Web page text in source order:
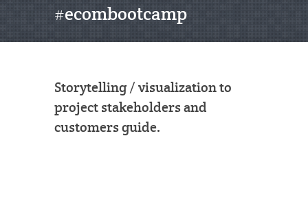
#ecombootcamp
Storytelling / visualization to
project stakeholders and
customers guide.